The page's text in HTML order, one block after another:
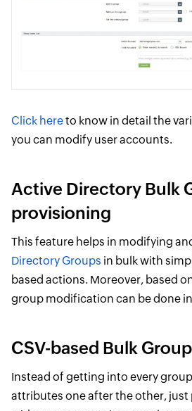
Click hereto know in detail the
you can modify user accounts.
Active Directory Bulk
provisioning
This feature helps in modifying
Directory Groups in bulk with
based actions. Moreover, based
group modification can be done
CSV-based Bulk
Instead of getting into every
attributes one after the other, just